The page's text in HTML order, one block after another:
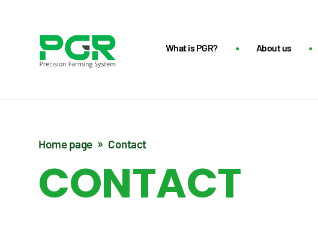
What is PGR? About us
Home page Contact
CONTACT